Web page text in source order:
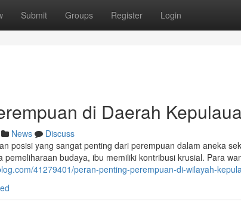
Submit Groups Register Login
di Daerah
News
Discuss
posisi yang sangat penting dari perempuan dalam aneka
budaya, ibu memiliki kontribusi krusial. Para
41279401/peran-penting-perempuan-di-wilayah-